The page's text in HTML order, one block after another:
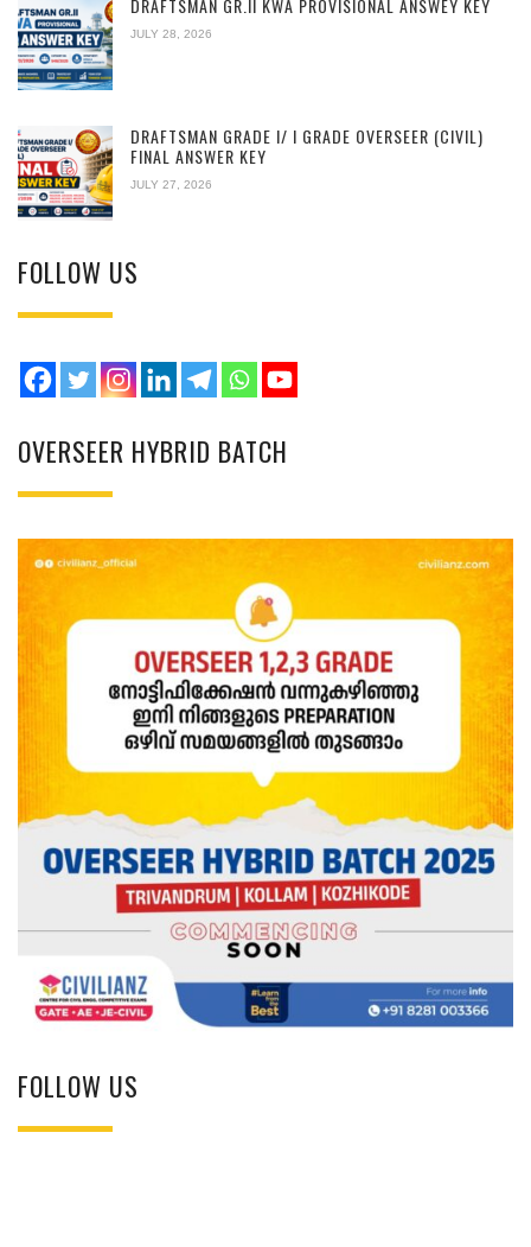
DRAFTSMAN GR.II KWA PROVISIONAL ANSWEY KEY
JULY 28, 2026
DRAFTSMAN GRADE I/ I GRADE OVERSEER (CIVIL)
FINAL ANSWER KEY
JULY 27, 2026
FOLLOW US
OVERSEER HYBRID BATCH
FOLLOW US